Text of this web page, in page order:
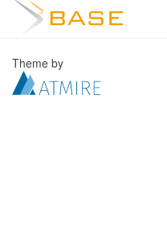
Theme by